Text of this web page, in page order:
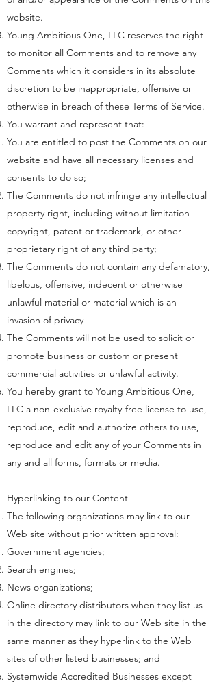
website.
Young Ambitious One, LLC reserves the right
to monitor all Comments and to remove any
Comments which it considers in its absolute
discretion to be inappropriate, offensive or
otherwise in breach of these Terms of Service.
You warrant and represent that:
You are entitled to post the Comments on our
website and have all necessary licenses and
consents to do so;
The Comments do not infringe any intellectual
property right, including without limitation
copyright, patent or trademark, or other
proprietary right of any third party;
The Comments do not contain any defamatory,
libelous, offensive, indecent or otherwise
unlawful material or material which is an
invasion of privacy
The Comments will not be used to solicit or
promote business or custom or present
commercial activities or unlawful activity.
You hereby grant to Young Ambitious One,
LLC a non-exclusive royalty-free license to use,
reproduce, edit and authorize others to use,
reproduce and edit any of your Comments in
any and all forms, formats or media.
Hyperlinking to our Content
The following organizations may link to our
Web site without prior written approval:
Government agencies;
Search engines;
News organizations;
Online directory distributors when they list us
in the directory may link to our Web site in the
same manner as they hyperlink to the Web
sites of other listed businesses; and
Systemwide Accredited Businesses except